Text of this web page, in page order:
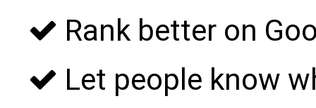
Rank better on
Let people know